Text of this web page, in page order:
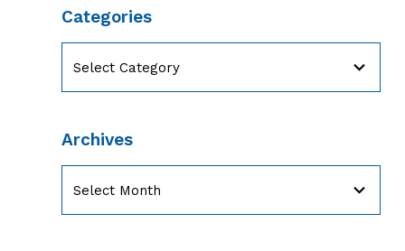
Categories
Archives